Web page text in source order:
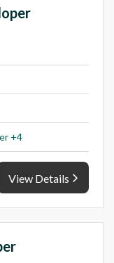
+4
View Details